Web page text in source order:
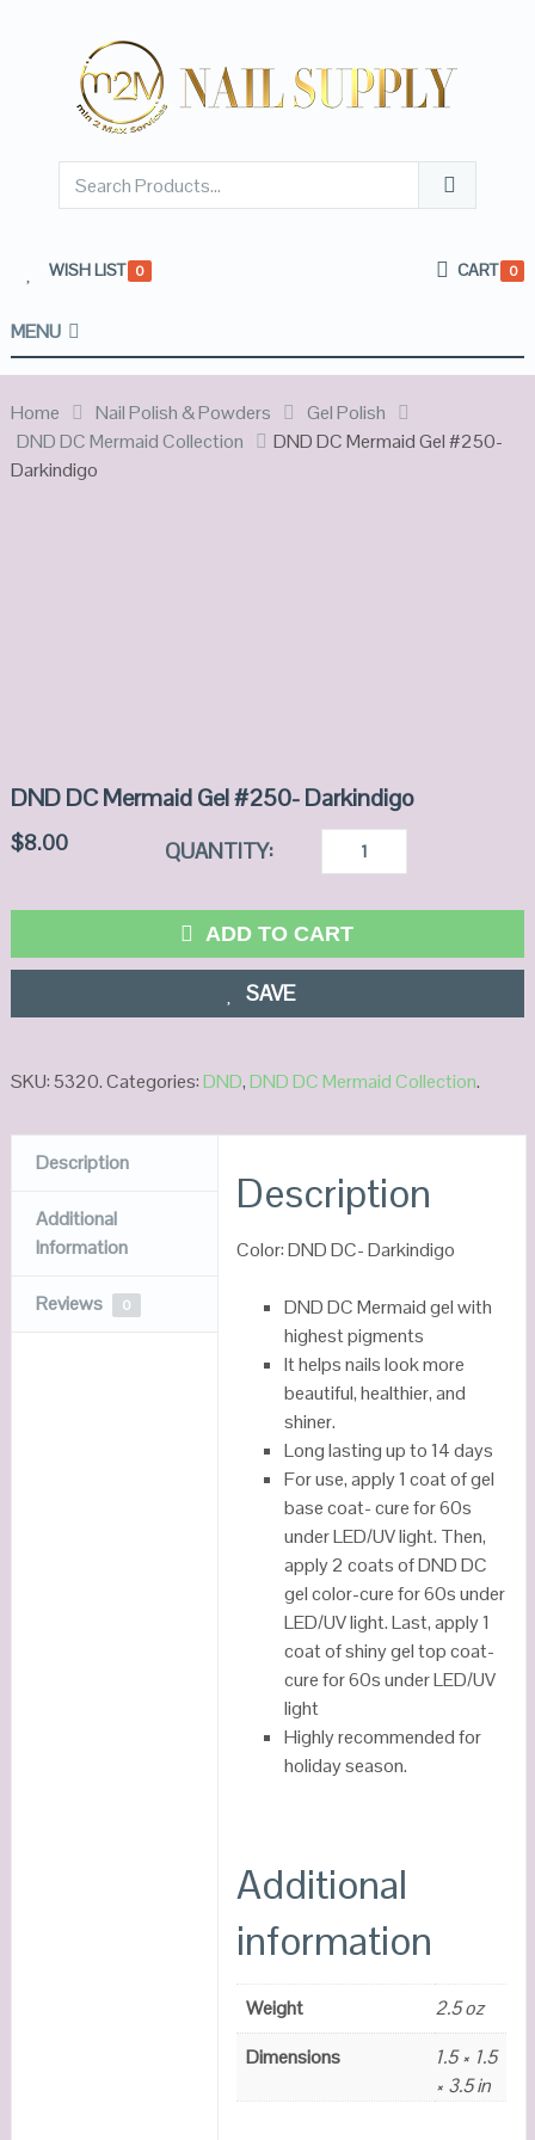
WISH LIST 0 CART 0
MENU
Home Nail Polish & Powders
Gel Polish
DND DC Mermaid Collection
DND DC Mermaid Gel #250-
Darkindigo
DND DC Mermaid Gel #250- Darkindigo
$8.00 QUANTITY:
ADD TO CART
SAVE
SKU:5320.Categories:DND,DND DC Mermaid Collection.
Description
Additional
Information
Reviews 0
Description
Color: DND DC- Darkindigo
DND DC Mermaid gel with
highest pigments
It helps nails look more
beautiful, healthier, and
shiner.
Long lasting up to 14 days
For use, apply 1 coat of gel
base coat- cure for 60s
under LED/UV light. Then,
apply 2 coats of DND DC
gel color-cure for 60s under
LED/UV light. Last, apply 1
coat of shiny gel top coat-
cure for 60s under LED/UV
light
Highly recommended for
holiday season.
Additional
information
Weight
2.5 oz
Dimensions
1.5 × 1.5
× 3.5 in